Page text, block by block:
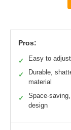
Pros:
✓ Easy to
✓
Durable,
material
✓
Space-
design